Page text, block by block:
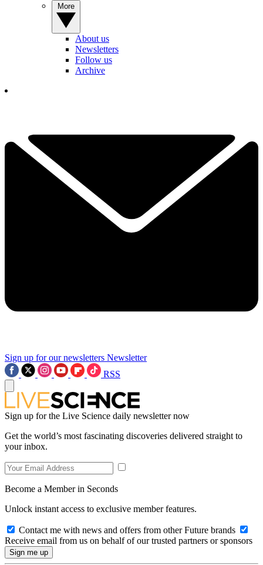
About us
Newsletters
Follow us
Archive
Sign up for our newsletters Newsletter
RSS
Sign up for the Live Science daily newsletter now
Get the world’s most fascinating discoveries delivered straight to
your inbox.
Become a Member in Seconds
Unlock instant access to exclusive member features.
Contact me with news and offers from other Future brands
Receive email from us on behalf of our trusted partners or sponsors